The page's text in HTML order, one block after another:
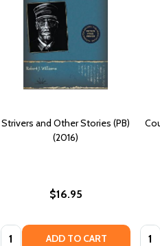
Strivers and Other Stories (PB)
(2016)
$16.95
Quantity: ADD TO CART